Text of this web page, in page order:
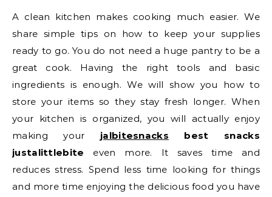
A clean kitchen makes cooking much easier. We
share simple tips on how to keep your supplies
ready to go. You do not need a huge pantry to be a
great cook. Having the right tools and basic
ingredients is enough. We will show you how to
store your items so they stay fresh longer. When
your kitchen is organized, you will actually enjoy
making your jalbitesnacks best snacks
justalittlebite even more. It saves time and
reduces stress. Spend less time looking for things
and more time enjoying the delicious food you have